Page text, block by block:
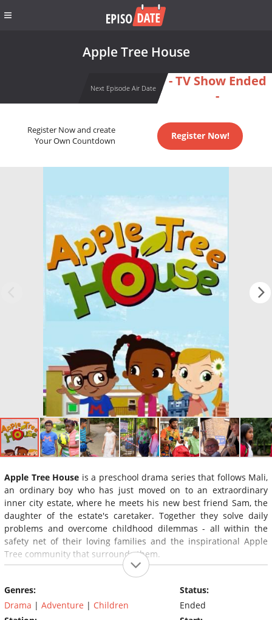
Apple Tree House
Next Episode Air Date
- TV Show Ended
-
Register Now and create
Your Own Countdown
Register Now!
Apple Tree House is a preschool drama series that follows Mali,
an ordinary boy who has just moved on to an extraordinary
inner city estate, where he meets his new best friend Sam, the
daughter of the estate's caretaker. Together they solve daily
problems and overcome childhood dilemmas - all within the
safety net of their loving families and the inspirational Apple
Tree community that surrounds them.
Genres:
Drama | Adventure | Children
Status:
Ended